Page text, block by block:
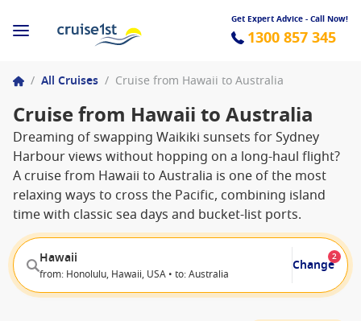
Get Expert Advice - Call Now!
1300 857 345
/ All Cruises / Cruise from Hawaii to Australia
Cruise from Hawaii to Australia
Dreaming of swapping Waikiki sunsets for Sydney
Harbour views without hopping on a long-haul flight?
A cruise from Hawaii to Australia is one of the most
relaxing ways to cross the Pacific, combining island
time with classic sea days and bucket-list ports.
Hawaii
from: Honolulu, Hawaii, USA • to: Australia
Change
2